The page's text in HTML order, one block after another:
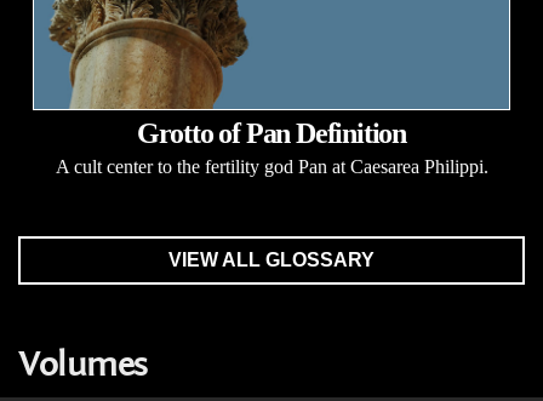
Grotto of Pan Definition
A cult center to the fertility god Pan at Caesarea Philippi.
VIEW ALL GLOSSARY
Volumes